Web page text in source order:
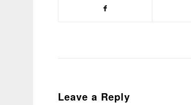
Leave a Reply